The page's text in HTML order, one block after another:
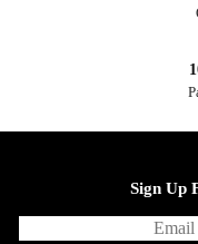
Sign Up